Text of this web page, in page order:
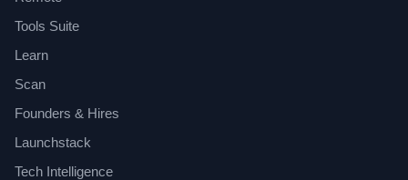
Tools Suite
Learn
Scan
Founders & Hires
Launchstack
Tech Intelligence